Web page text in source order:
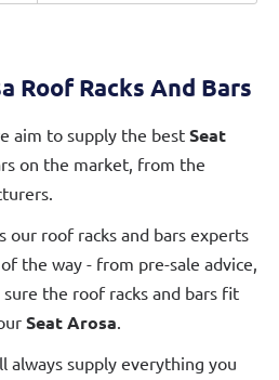
Roof Racks And Bars
aim to supply the best Seat
on the market, from the
our roof racks and bars experts
the way - from pre-sale advice,
the roof racks and bars fit
Seat Arosa.
always supply everything you